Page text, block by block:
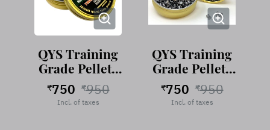
QYS Training
Grade Pellets
4.50mm-8.18
Grains
₹750 ₹950
Incl. of taxes
QYS Training
Grade Pellets
4.49mm-8.18
Grains
₹750 ₹950
Incl. of taxes